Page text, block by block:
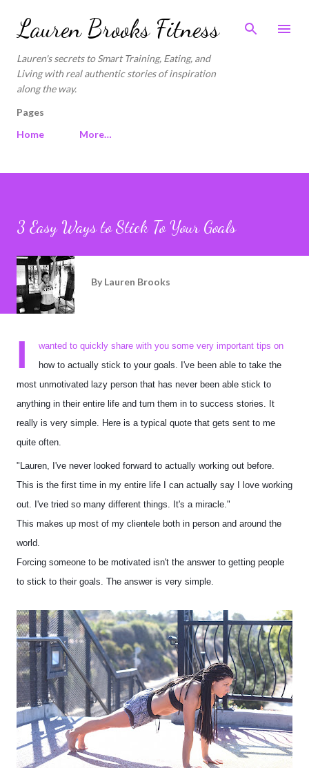
Skip to main content
Lauren Brooks Fitness
Lauren's secrets to Smart Training, Eating, and
Living with real authentic stories of inspiration
along the way.
Pages
Home
More…
3 Easy Ways to Stick To Your Goals
By Lauren Brooks
I
wanted to quickly share with you some very important tips on
how to actually stick to your goals. I've been able to take the
most unmotivated lazy person that has never been able stick to
anything in their entire life and turn them in to success stories. It
really is very simple. Here is a typical quote that gets sent to me
quite often.
"Lauren, I've never looked forward to actually working out before.
This is the first time in my entire life I can actually say I love working
out. I've tried so many different things. It's a miracle."
This makes up most of my clientele both in person and around the
world.
Forcing someone to be motivated isn't the answer to getting people
to stick to their goals. The answer is very simple.